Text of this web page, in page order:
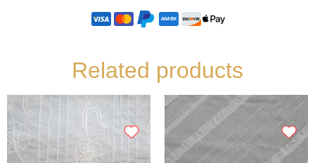
Related products